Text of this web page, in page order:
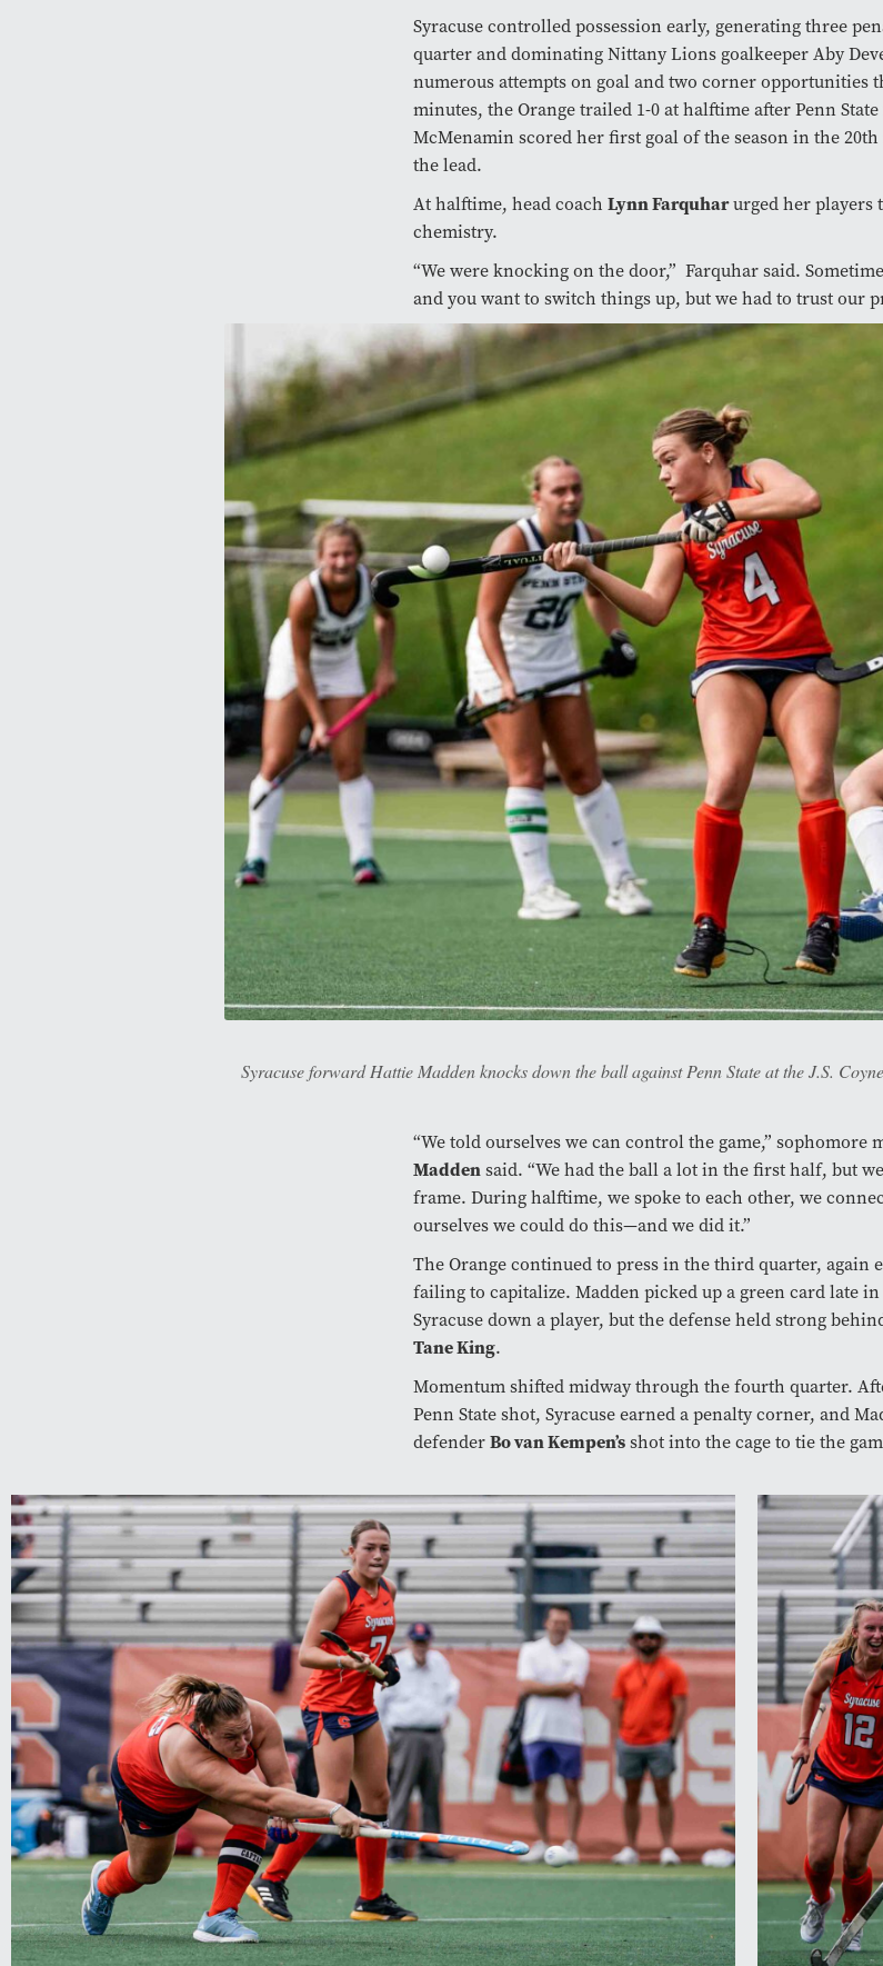
Syracuse controlled possession early, generating three
quarter and dominating Nittany Lions goalkeeper Aby
numerous attempts on goal and two corner opportunities
minutes, the Orange trailed 1-0 at halftime after Penn
McMenamin scored her first goal of the season in the
the lead.
At halftime, head coach Lynn Farquharurged her players
chemistry.
“We were knocking on the door,” Farquhar said.
and you want to switch things up, but we had to trust our
Syracuse forward Hattie Madden knocks down the ball against Penn State at the J.S.
“We told ourselves we can control the game,” sophomore
Maddensaid. “We had the ball a lot in the first half, but
frame. During halftime, we spoke to each other, we
ourselves we could do this—and we did it.”
The Orange continued to press in the third quarter, again
failing to capitalize. Madden picked up a green card late
Syracuse down a player, but the defense held strong
Tane King.
Momentum shifted midway through the fourth quarter.
Penn State shot, Syracuse earned a penalty corner, and
defenderBo van Kempen’sshot into the cage to tie the